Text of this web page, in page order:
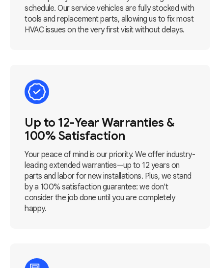
schedule. Our service vehicles are fully stocked with
tools and replacement parts, allowing us to fix most
HVAC issues on the very first visit without delays.
Up to 12-Year Warranties &
100% Satisfaction
Your peace of mind is our priority. We offer industry-
leading extended warranties—up to 12 years on
parts and labor for new installations. Plus, we stand
by a 100% satisfaction guarantee: we don't
consider the job done until you are completely
happy.